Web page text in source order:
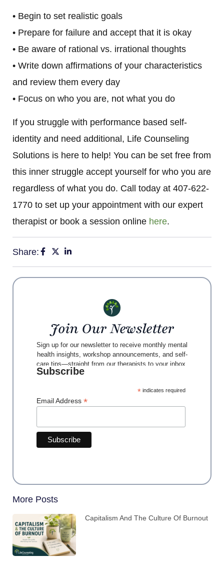
• Begin to set realistic goals
• Prepare for failure and accept that it is okay
• Be aware of rational vs. irrational thoughts
• Write down affirmations of your characteristics
and review them every day
• Focus on who you are, not what you do
If you struggle with performance based self-
identity and need additional, Life Counseling
Solutions is here to help! You can be set free from
this inner struggle accept yourself for who you are
regardless of what you do. Call today at 407-622-
1770 to set up your appointment with our expert
therapist or book a session online here.
Share:
Join Our Newsletter
Sign up for our newsletter to receive monthly mental
health insights, workshop announcements, and self-
care tips—straight from our therapists to your inbox.
Subscribe
*indicates required
Email Address *
More Posts
Capitalism And The Culture Of Burnout